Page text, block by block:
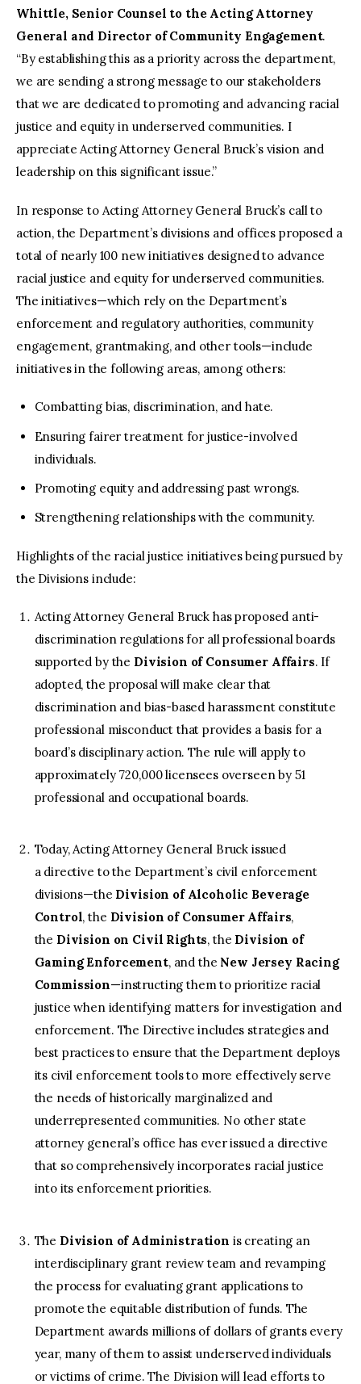
Whittle, Senior Counsel to the Acting Attorney
General and Director of Community Engagement.
“By establishing this as a priority across the department,
we are sending a strong message to our stakeholders
that we are dedicated to promoting and advancing racial
justice and equity in underserved communities. I
appreciate Acting Attorney General Bruck’s vision and
leadership on this significant issue.”
In response to Acting Attorney General Bruck’s call to
action, the Department’s divisions and offices proposed a
total of nearly 100 new initiatives designed to advance
racial justice and equity for underserved communities.
The initiatives—which rely on the Department’s
enforcement and regulatory authorities, community
engagement, grantmaking, and other tools—include
initiatives in the following areas, among others:
Combatting bias, discrimination, and hate.
Ensuring fairer treatment for justice-involved
individuals.
Promoting equity and addressing past wrongs.
Strengthening relationships with the community.
Highlights of the racial justice initiatives being pursued by
the Divisions include:
Acting Attorney General Bruck has proposed anti-
discrimination regulations for all professional boards
supported by the Division of Consumer Affairs. If
adopted, the proposal will make clear that
discrimination and bias-based harassment constitute
professional misconduct that provides a basis for a
board’s disciplinary action. The rule will apply to
approximately 720,000 licensees overseen by 51
professional and occupational boards.
Today, Acting Attorney General Bruck issued
a directive to the Department’s civil enforcement
divisions—the Division of Alcoholic Beverage
Control, the Division of Consumer Affairs,
the Division on Civil Rights, the Division of
Gaming Enforcement, and the New Jersey Racing
Commission—instructing them to prioritize racial
justice when identifying matters for investigation and
enforcement. The Directive includes strategies and
best practices to ensure that the Department deploys
its civil enforcement tools to more effectively serve
the needs of historically marginalized and
underrepresented communities. No other state
attorney general’s office has ever issued a directive
that so comprehensively incorporates racial justice
into its enforcement priorities.
The Division of Administration is creating an
interdisciplinary grant review team and revamping
the process for evaluating grant applications to
promote the equitable distribution of funds. The
Department awards millions of dollars of grants every
year, many of them to assist underserved individuals
or victims of crime. The Division will lead efforts to